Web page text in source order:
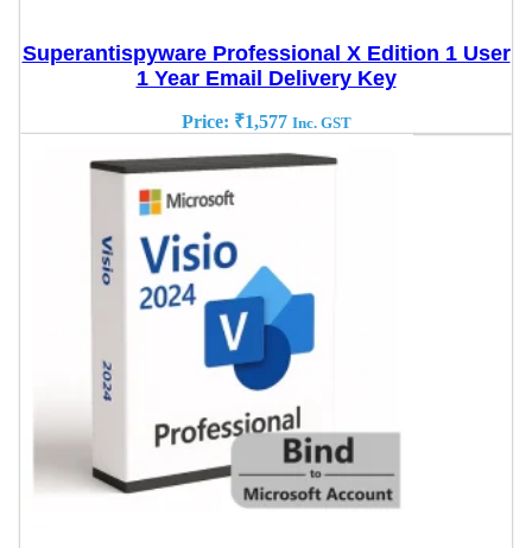
Superantispyware Professional X Edition 1 User
1 Year Email Delivery Key
Price: ₹1,577 Inc. GST